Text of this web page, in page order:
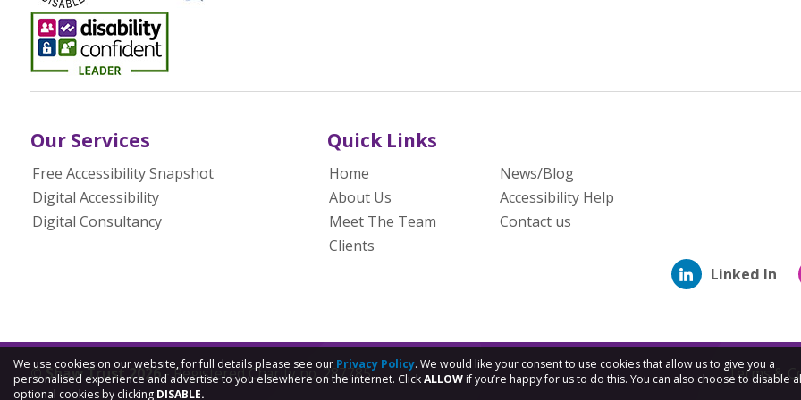
Our Services
Free Accessibility Snapshot
Digital Accessibility
Digital Consultancy
Quick Links
Home
About Us
Meet The Team
Clients
News/Blog
Accessibility Help
Contact us
Linked In
© Shaw Trust 2026- Registered Charity no. 287785 Terms &
We use cookies on our website, for full details please see our Privacy Policy. We would like your consent to use cookies that allow us to give you a
personalised experience and advertise to you elsewhere on the internet. ClickALLOWif you’re happy for us to do this. You can also choose to disable
optional cookies by clicking DISABLE.